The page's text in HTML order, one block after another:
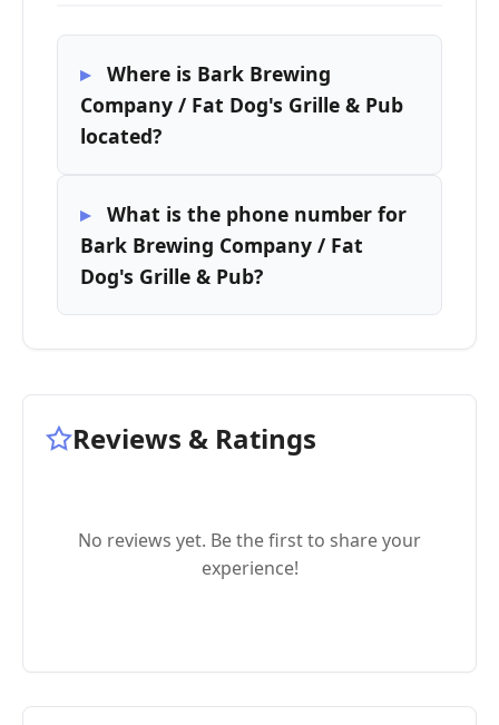
Where is Bark Brewing
Company / Fat Dog's Grille & Pub
located?
What is the phone number for
Bark Brewing Company / Fat
Dog's Grille & Pub?
Reviews & Ratings
No reviews yet. Be the first to share your
experience!